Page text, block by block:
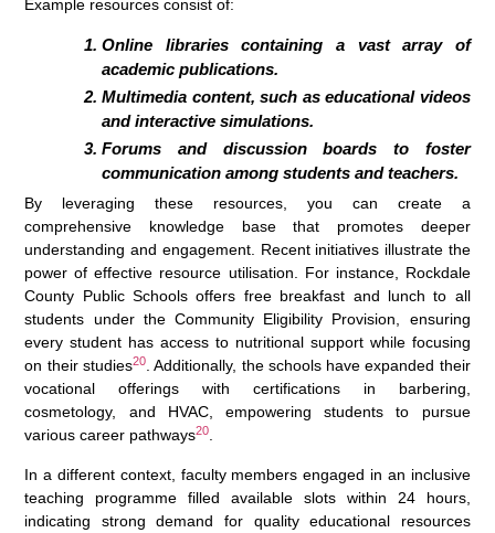
Example resources consist of:
Online libraries containing a vast array of
academic publications.
Multimedia content, such as educational videos
and interactive simulations.
Forums and discussion boards to foster
communication among students and teachers.
By leveraging these resources, you can create a
comprehensive knowledge base that promotes deeper
understanding and engagement. Recent initiatives illustrate the
power of effective resource utilisation. For instance, Rockdale
County Public Schools offers free breakfast and lunch to all
students under the Community Eligibility Provision, ensuring
every student has access to nutritional support while focusing
on their studies20. Additionally, the schools have expanded their
vocational offerings with certifications in barbering,
cosmetology, and HVAC, empowering students to pursue
various career pathways20
In a different context, faculty members engaged in an inclusive
teaching programme filled available slots within 24 hours,
indicating strong demand for quality educational resources